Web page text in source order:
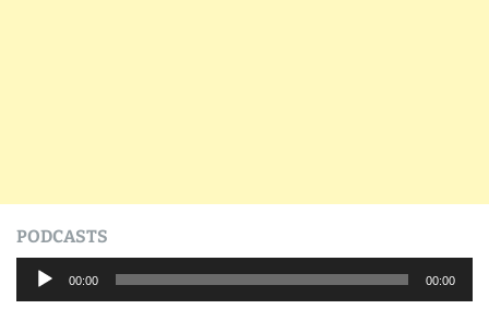
PODCASTS
00:00 00:00